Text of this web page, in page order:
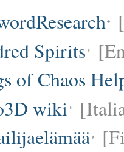
Spirits
of Chaos
wiki